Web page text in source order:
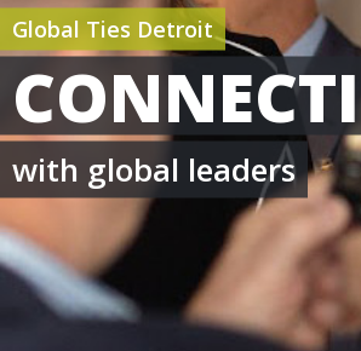
Global Ties Detroit
with global leaders